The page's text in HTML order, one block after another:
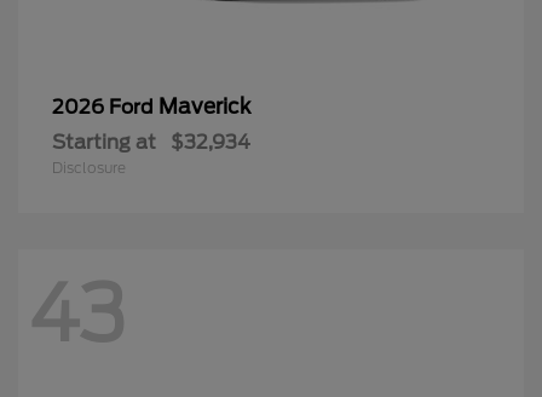
2026 Ford Maverick
Starting at $32,934
Disclosure
43